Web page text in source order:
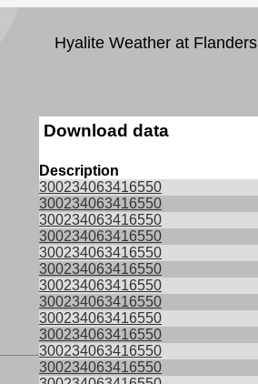
Hyalite Weather at Flanders
Download data
Description
300234063416550
300234063416550
300234063416550
300234063416550
300234063416550
300234063416550
300234063416550
300234063416550
300234063416550
300234063416550
300234063416550
300234063416550